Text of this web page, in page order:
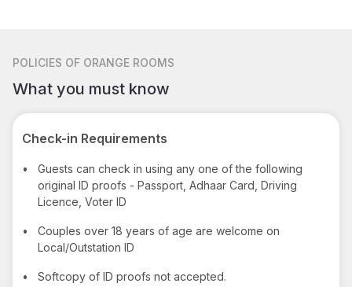
POLICIES OF ORANGE ROOMS
What you must know
Check-in Requirements
•
Guests can check in using any one of the following
original ID proofs - Passport, Adhaar Card, Driving
Licence, Voter ID
•
Couples over 18 years of age are welcome on
Local/Outstation ID
• Softcopy of ID proofs not accepted.